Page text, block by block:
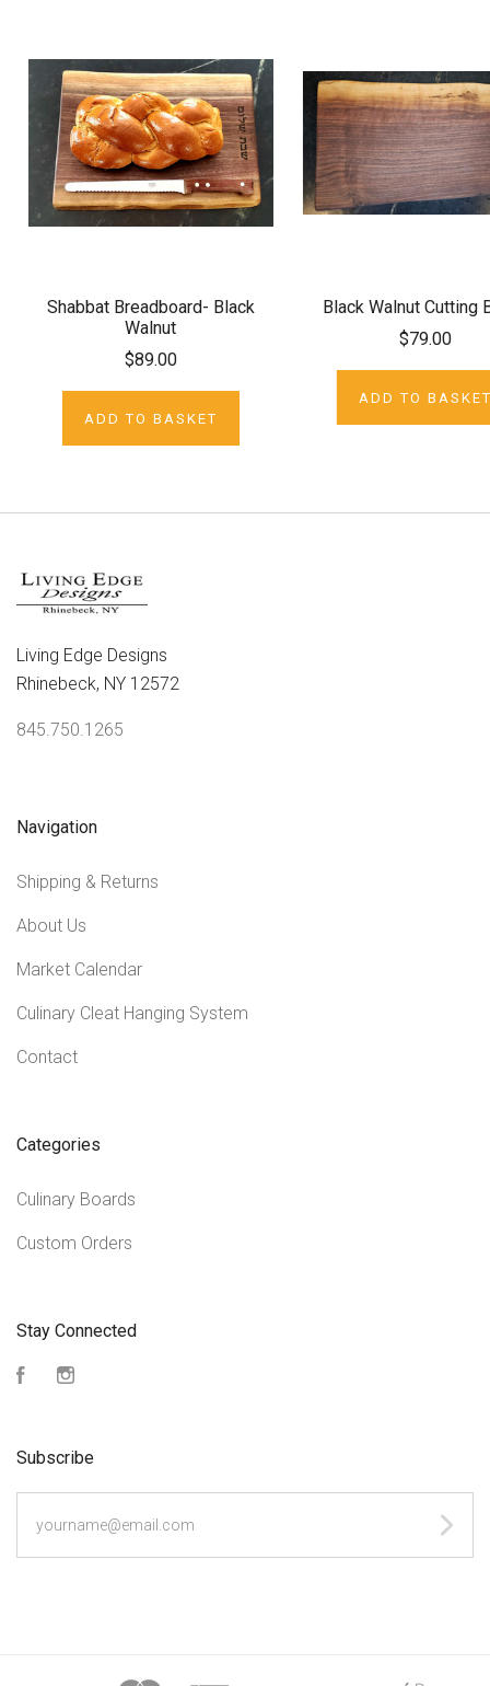
Shabbat Breadboard- Black
Walnut
$89.00
ADD TO BASKET
Black Walnut Cutting
$79.00
ADD TO
Living Edge Designs
Rhinebeck, NY 12572
845.750.1265
Navigation
Shipping & Returns
About Us
Market Calendar
Culinary Cleat Hanging System
Contact
Categories
Culinary Boards
Custom Orders
Stay Connected
Facebook
Subscribe